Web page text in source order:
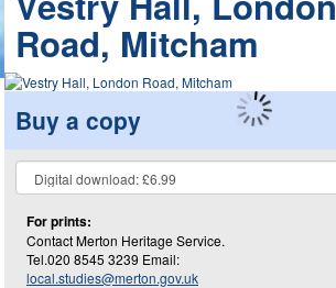
Road, Mitcham
Buy a copy
For prints:
Contact Merton Heritage Service.
Tel.020 8545 3239 Email:
local.studies@merton.gov.uk